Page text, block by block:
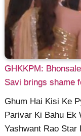
GHKKPM:
Savi brings shame
Ghum Hai Kisi Ke
Parivar Ki Bahu Ek
Yashwant Rao